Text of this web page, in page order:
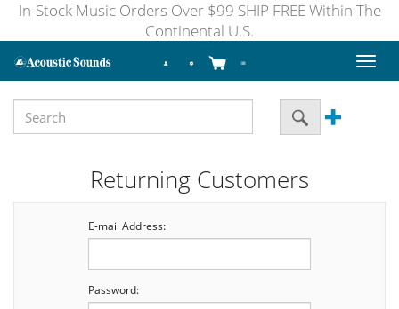
In-Stock Music Orders Over $99 SHIP FREE Within The
Continental U.S.
Toggle
Returning Customers
E-mail Address:
Password: